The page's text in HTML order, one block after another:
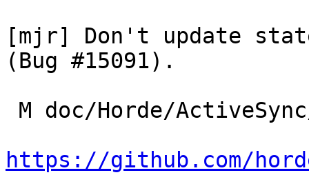
[mjr] Don't update
(Bug #15091).
https://github.com/